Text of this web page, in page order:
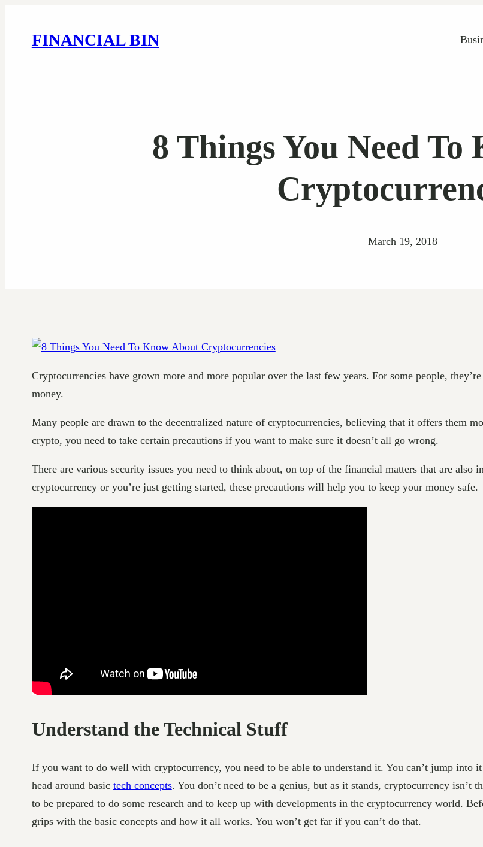
FINANCIAL BIN
8 Things You Need
March 19, 2018
Cryptocurrencies have grown more and more popular over the last few years. For some people,
money.
Many people are drawn to the decentralized nature of cryptocurrencies, believing that it offers them
crypto, you need to take certain precautions if you want to make sure it doesn’t all go wrong.
There are various security issues you need to think about, on top of the financial matters that are
cryptocurrency or you’re just getting started, these precautions will help you to keep your money safe.
Understand the Technical Stuff
If you want to do well with cryptocurrency, you need to be able to understand it. You can’t jump into
head around basic tech concepts. You don’t need to be a genius, but as it stands, cryptocurrency
to be prepared to do some research and to keep up with developments in the cryptocurrency world.
grips with the basic concepts and how it all works. You won’t get far if you can’t do that.